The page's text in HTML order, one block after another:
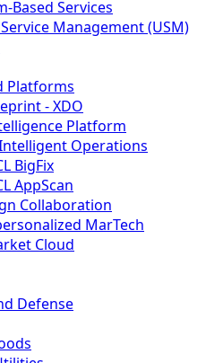
Based Services
Management (USM)
Platforms
- XDO
Platform
Operations
BigFix
AppScan
Collaboration
MarTech
Cloud
Defense